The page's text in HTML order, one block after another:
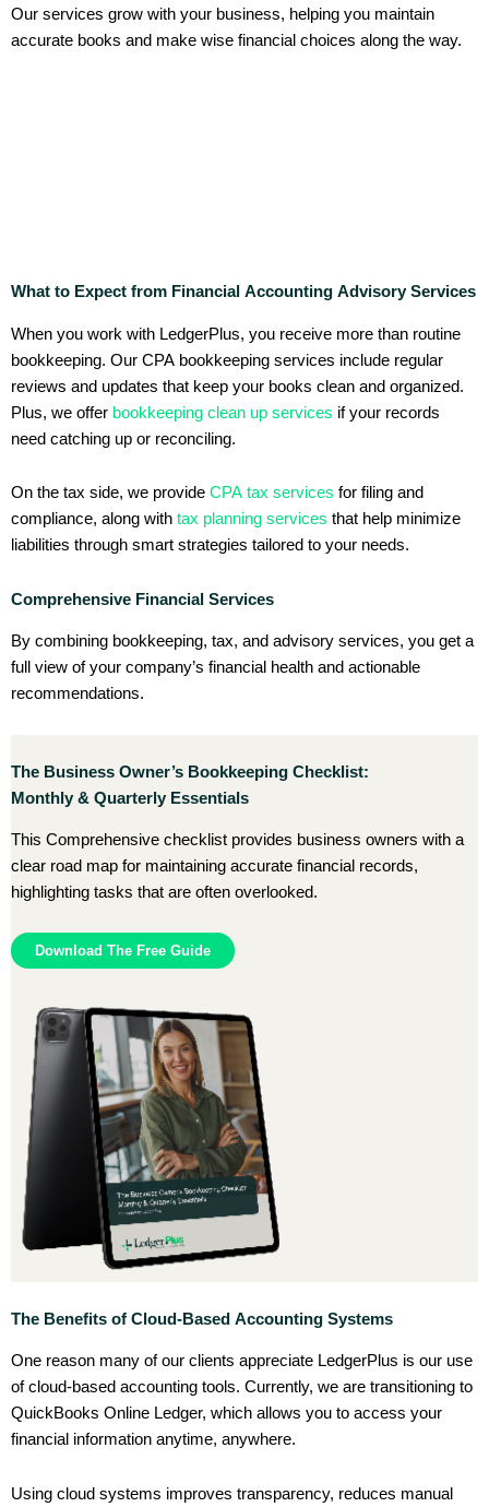
Our services grow with your business, helping you maintain
accurate books and make wise financial choices along the way.
What to Expect from Financial Accounting Advisory Services
When you work with LedgerPlus, you receive more than routine
bookkeeping. Our CPA bookkeeping services include regular
reviews and updates that keep your books clean and organized.
Plus, we offer bookkeeping clean up services if your records
need catching up or reconciling.
On the tax side, we provide CPA tax services for filing and
compliance, along with tax planning services that help minimize
liabilities through smart strategies tailored to your needs.
Comprehensive Financial Services
By combining bookkeeping, tax, and advisory services, you get a
full view of your company’s financial health and actionable
recommendations.
The Business Owner’s Bookkeeping Checklist:
Monthly & Quarterly Essentials
This Comprehensive checklist provides business owners with a
clear road map for maintaining accurate financial records,
highlighting tasks that are often overlooked.
Download The Free Guide
The Benefits of Cloud-Based Accounting Systems
One reason many of our clients appreciate LedgerPlus is our use
of cloud-based accounting tools. Currently, we are transitioning to
QuickBooks Online Ledger, which allows you to access your
financial information anytime, anywhere.
Using cloud systems improves transparency, reduces manual